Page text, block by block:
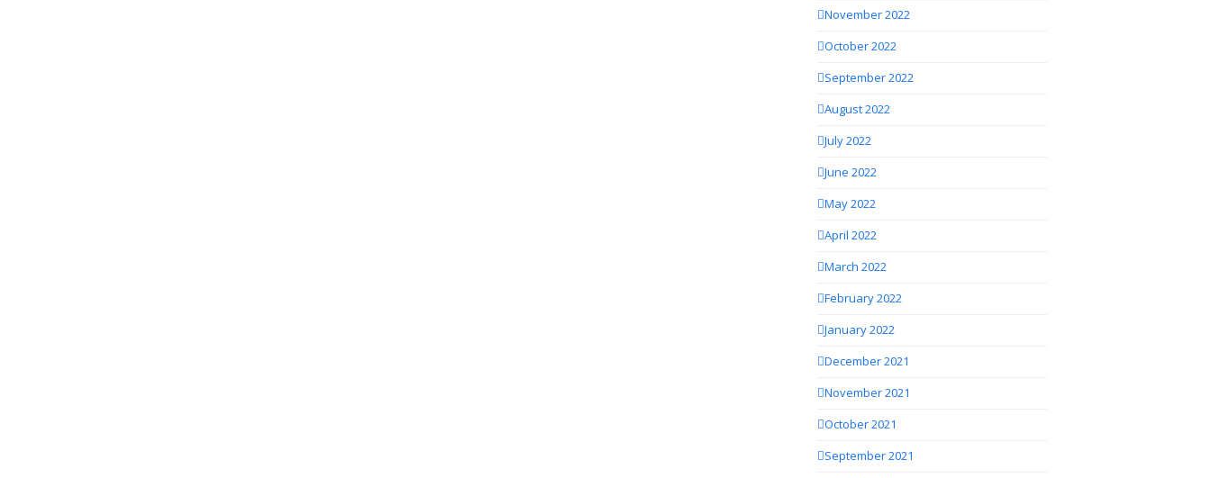
November 2022
October 2022
September 2022
August 2022
July 2022
June 2022
May 2022
April 2022
March 2022
February 2022
January 2022
December 2021
November 2021
October 2021
September 2021